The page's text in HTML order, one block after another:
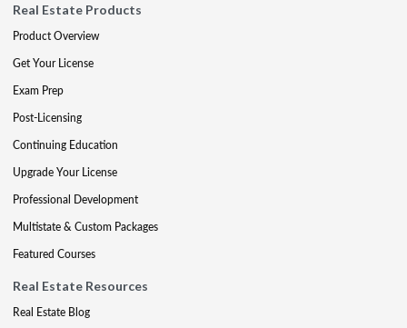
Real Estate Products
Product Overview
Get Your License
Exam Prep
Post-Licensing
Continuing Education
Upgrade Your License
Professional Development
Multistate & Custom Packages
Featured Courses
Real Estate Resources
Real Estate Blog